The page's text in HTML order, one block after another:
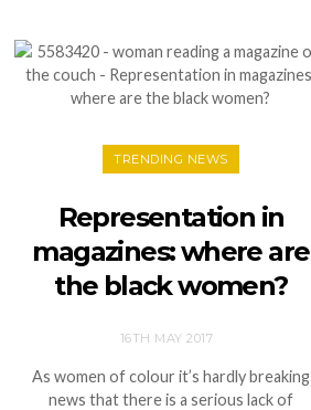
TRENDING NEWS
Representation in
magazines: where are
the black women?
16TH MAY 2017
As women of colour it’s hardly breaking
news that there is a serious lack of